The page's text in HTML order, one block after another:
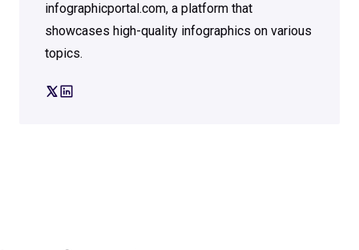
infographicportal.com, a platform that
showcases high-quality infographics on various
topics.